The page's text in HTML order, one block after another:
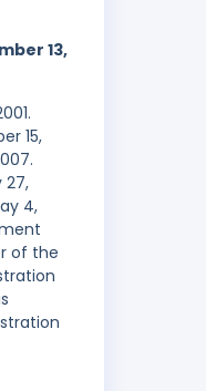
13,
15,
27,
4,
of the